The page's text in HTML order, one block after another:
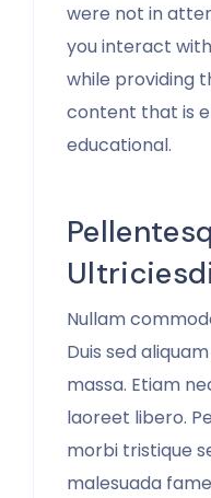
were not in
you interact
while providing
content that is
educational.
Nullam
Duis sed
massa. Etiam
laoreet libero.
morbi tristique
malesuada